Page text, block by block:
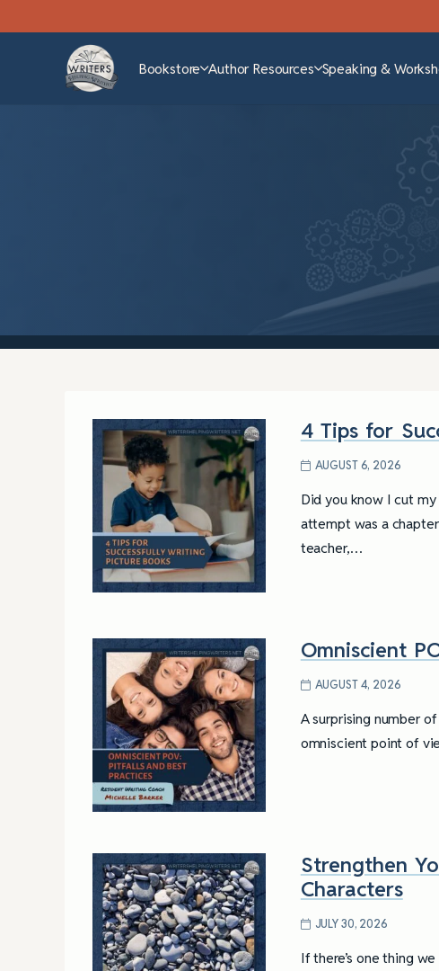
Bookstore Author Resources Speaking &
4 Tips for
AUGUST 6, 2026
Did you know I cut
attempt was a
teacher,…
Omniscient
AUGUST 4, 2026
A surprising number
omniscient point of
Strengthen
Characters
JULY 30, 2026
If there’s one thing